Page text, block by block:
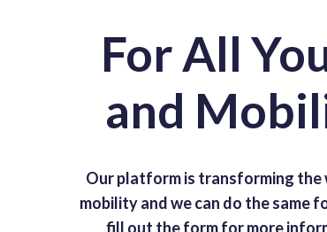
For All
and
Our platform is transforming the
mobility and we can do the same
fill out the form for more